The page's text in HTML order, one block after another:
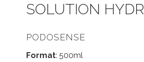
SOLUTION
PODOSENSE
Format: 500ml